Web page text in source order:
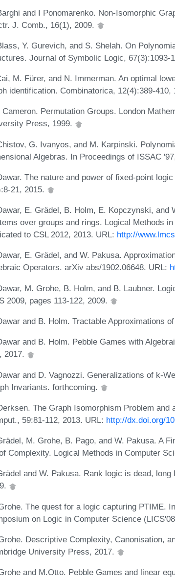
and I Ponomarenko. Non-Isomorphic
J. Comb., 16(1), 2009.
Y. Gurevich, and S. Shelah. On
Journal of Symbolic Logic, 67(3):1093-
M. Fürer, and N. Immerman. An optimal
identification. Combinatorica, 12(4):389-410,
Cameron. Permutation Groups. London
Press, 1999.
G. Ivanyos, and M. Karpinski.
Algebras. In Proceedings of ISSAC
The nature and power of fixed-point
21, 2015.
E. Grädel, B. Holm, E. Kopczynski, and
over groups and rings. Logical Methods
to CSL 2012, 2013. URL: http://
E. Grädel, and W. Pakusa.
Operators. arXiv abs/1902.06648. URL:
M. Grohe, B. Holm, and B. Laubner.
2009, pages 113-122, 2009.
and B. Holm. Tractable Approximations
and B. Holm. Pebble Games with
2017.
and D. Vagnozzi. Generalizations of k-
Invariants. forthcoming.
The Graph Isomorphism Problem and
59:81-112, 2013. URL: http://dx.doi.org/
M. Grohe, B. Pago, and W. Pakusa. A
Complexity. Logical Methods in Computer
and W. Pakusa. Rank logic is dead,
The quest for a logic capturing PTIME.
on Logic in Computer Science
Descriptive Complexity, Canonisation,
University Press, 2017.
and M.Otto. Pebble Games and linear